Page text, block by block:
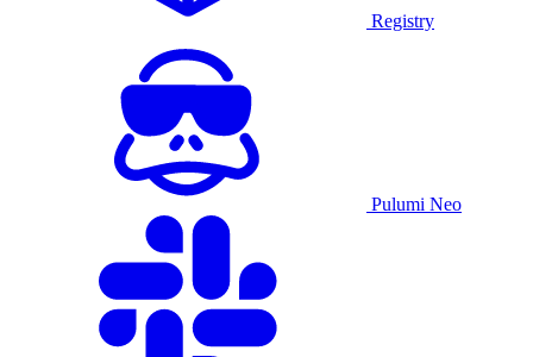
Registry
Pulumi Neo